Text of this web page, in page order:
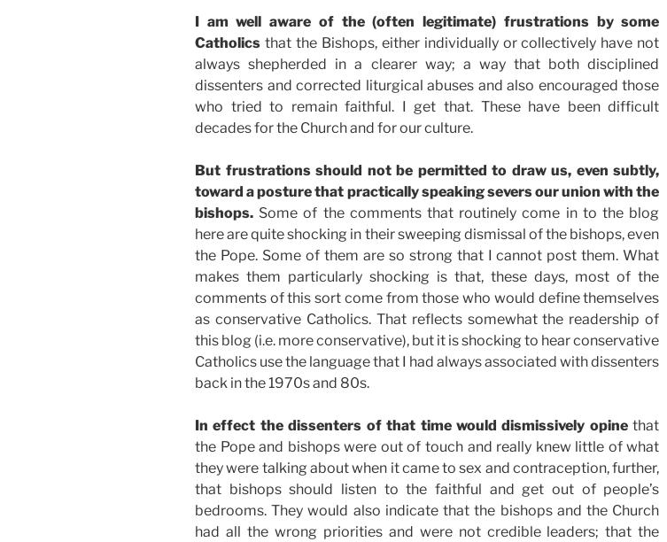
I am well aware of the (often legitimate) frustrations by some
Catholics that the Bishops, either individually or collectively have not
always shepherded in a clearer way; a way that both disciplined
dissenters and corrected liturgical abuses and also encouraged those
who tried to remain faithful. I get that. These have been difficult
decades for the Church and for our culture.
But frustrations should not be permitted to draw us, even subtly,
toward a posture that practically speaking severs our union with the
bishops. Some of the comments that routinely come in to the blog
here are quite shocking in their sweeping dismissal of the bishops, even
the Pope. Some of them are so strong that I cannot post them. What
makes them particularly shocking is that, these days, most of the
comments of this sort come from those who would define themselves
as conservative Catholics. That reflects somewhat the readership of
this blog (i.e. more conservative), but it is shocking to hear conservative
Catholics use the language that I had always associated with dissenters
back in the 1970s and 80s.
In effect the dissenters of that time would dismissively opinethat
the Pope and bishops were out of touch and really knew little of what
they were talking about when it came to sex and contraception, further,
that bishops should listen to the faithful and get out of people’s
bedrooms. They would also indicate that the bishops and the Church
had all the wrong priorities and were not credible leaders; that the